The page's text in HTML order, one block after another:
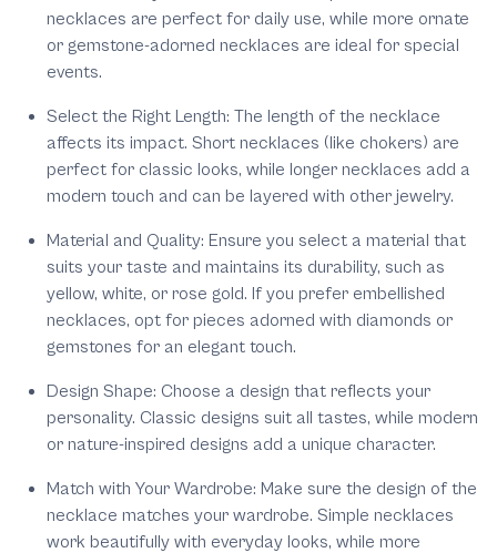
necklaces are perfect for daily use, while more ornate
or gemstone-adorned necklaces are ideal for special
events.
Select the Right Length: The length of the necklace
affects its impact. Short necklaces (like chokers) are
perfect for classic looks, while longer necklaces add a
modern touch and can be layered with other jewelry.
Material and Quality: Ensure you select a material that
suits your taste and maintains its durability, such as
yellow, white, or rose gold. If you prefer embellished
necklaces, opt for pieces adorned with diamonds or
gemstones for an elegant touch.
Design Shape: Choose a design that reflects your
personality. Classic designs suit all tastes, while modern
or nature-inspired designs add a unique character.
Match with Your Wardrobe: Make sure the design of the
necklace matches your wardrobe. Simple necklaces
work beautifully with everyday looks, while more